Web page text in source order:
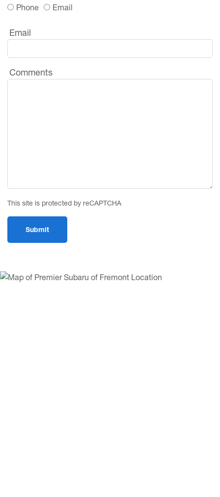
Phone Email
Email
Comments
This site is protected by reCAPTCHA